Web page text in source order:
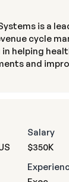
is a
cycle
helping
and
Salary
$350K